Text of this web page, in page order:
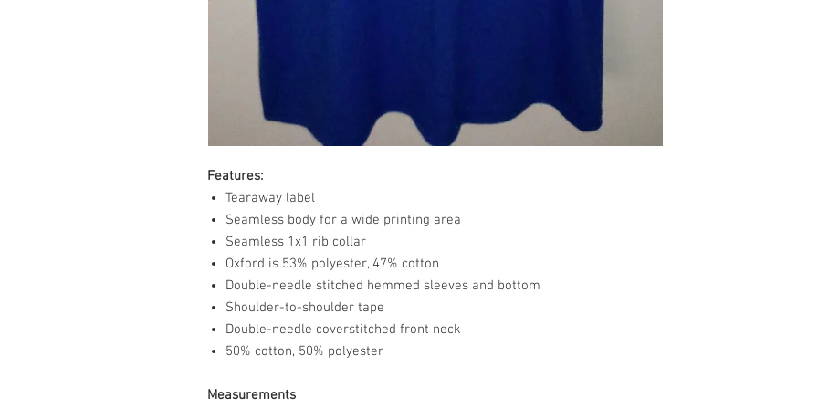
Features:
Tearaway label
Seamless body for a wide printing area
Seamless 1x1 rib collar
Oxford is 53% polyester, 47% cotton
Double-needle stitched hemmed sleeves and bottom
Shoulder-to-shoulder tape
Double-needle coverstitched front neck
50% cotton, 50% polyester
Measurements